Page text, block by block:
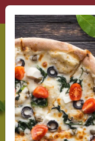
Delivery